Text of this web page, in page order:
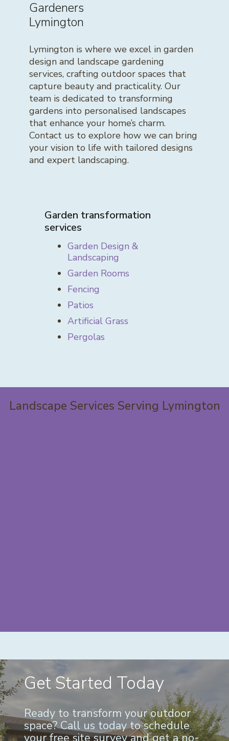
Gardeners
Lymington
Lymington is where we excel in garden
design and landscape gardening
services, crafting outdoor spaces that
capture beauty and practicality. Our
team is dedicated to transforming
gardens into personalised landscapes
that enhance your home’s charm.
Contact us to explore how we can bring
your vision to life with tailored designs
and expert landscaping.
Garden transformation
services
Garden Design &
Landscaping
Garden Rooms
Fencing
Patios
Artificial Grass
Pergolas
Landscape Services Serving Lymington
Get Started Today
Ready to transform your outdoor
space? Call us today to schedule
your free site survey and get a no-